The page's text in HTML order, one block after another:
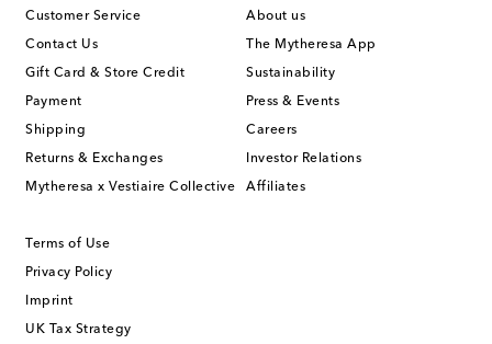
Customer Service
Contact Us
Gift Card & Store Credit
Payment
Shipping
Returns & Exchanges
Mytheresa x Vestiaire Collective
About us
The Mytheresa App
Sustainability
Press & Events
Careers
Investor Relations
Affiliates
Terms of Use
Privacy Policy
Imprint
UK Tax Strategy